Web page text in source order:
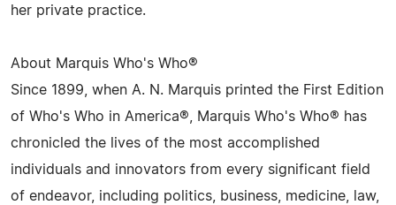
her private practice.
About Marquis Who's Who®
Since 1899, when A. N. Marquis printed the First Edition
of Who's Who in America®, Marquis Who's Who® has
chronicled the lives of the most accomplished
individuals and innovators from every significant field
of endeavor, including politics, business, medicine, law,